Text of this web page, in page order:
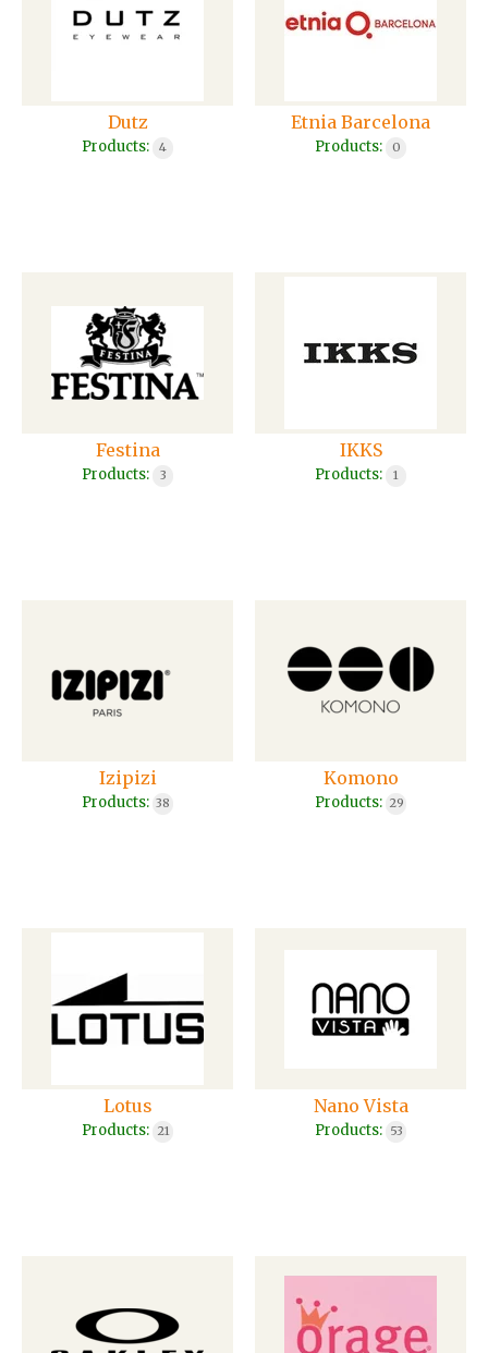
Dutz
Products: 4
Etnia Barcelona
Products: 0
Festina
Products: 3
IKKS
Products: 1
Izipizi
Products: 38
Komono
Products: 29
Lotus
Products: 21
Nano Vista
Products: 53